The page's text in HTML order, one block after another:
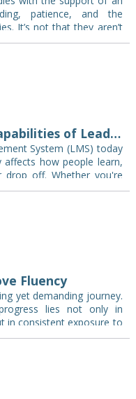
patience, and the
It’s not that they aren’t
Understanding the Core Capabilities of Leading LMS Platforms
System (LMS) today
how people learn,
drop off. Whether you're
Fluency
yet demanding journey.
lies not only in
in consistent exposure to